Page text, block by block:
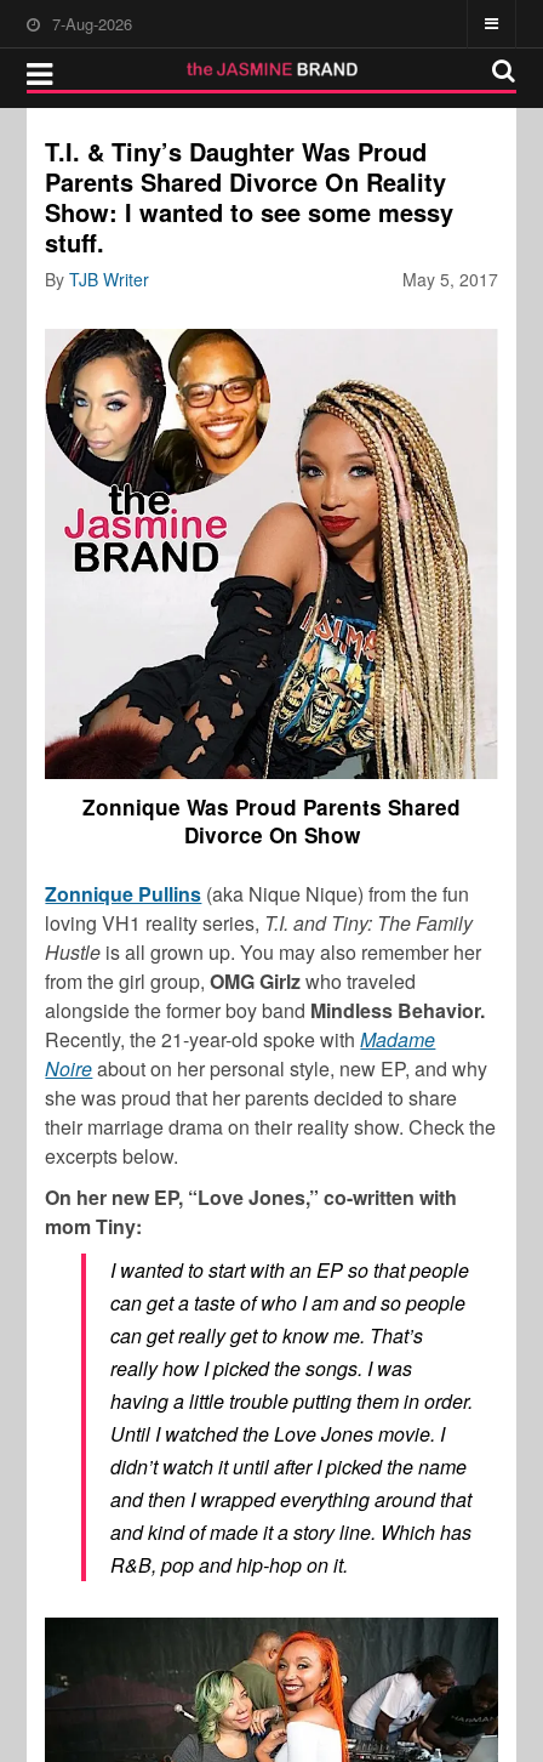
7-Aug-2026
T.I. & Tiny’s Daughter Was Proud
Parents Shared Divorce On Reality
Show: I wanted to see some messy
stuff.
May 5, 2017
ByTJB Writer
Zonnique Was Proud Parents Shared
Divorce On Show
Zonnique Pullins (aka Nique Nique) from the fun
loving VH1 reality series, T.I. and Tiny: The Family
Hustle is all grown up. You may also remember her
from the girl group,OMG Girlzwho traveled
alongside the former boy band Mindless Behavior.
Recently, the 21-year-old spoke withMadame
Noireabout on her personal style, new EP, and why
she was proud that her parents decided to share
their marriage drama on their reality show. Check the
excerpts below.
On her new EP, “Love Jones,” co-written with
mom Tiny:
I wanted to start with an EP so that people
can get a taste of who I am and so people
can get really get to know me. That’s
really how I picked the songs. I was
having a little trouble putting them in order.
Until I watched the Love Jones movie. I
didn’t watch it until after I picked the name
and then I wrapped everything around that
and kind of made it a story line. Which has
R&B, pop and hip-hop on it.